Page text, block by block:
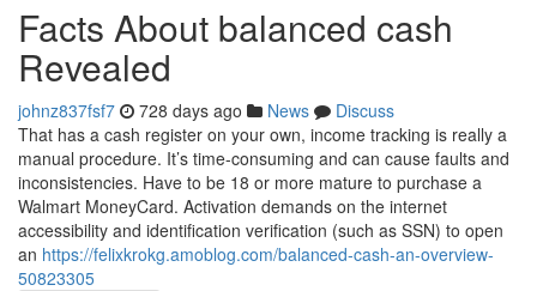
Facts About balanced cash
Revealed
johnz837fsf7 728 days ago News
Discuss
That has a cash register on your own, income tracking is really a
manual procedure. It’s time-consuming and can cause faults and
inconsistencies. Have to be 18 or more mature to purchase a
Walmart MoneyCard. Activation demands on the internet
accessibility and identification verification (such as SSN) to open
an https://felixkrokg.amoblog.com/balanced-cash-an-overview-
50823305